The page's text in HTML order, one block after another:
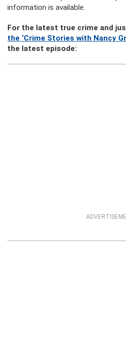
information is available.
For the latest true crime and
the ‘Crime Stories with Nancy
the latest episode: